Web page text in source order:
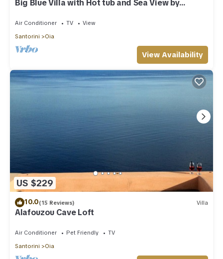
Big Blue Villa with Hot tub and Sea View by
Air Conditioner TV
View
Santorini
Oia
View Availability
US $229
10.0(15 Reviews) Villa
Alafouzou Cave Loft
Air Conditioner Pet Friendly
TV
Santorini
Oia